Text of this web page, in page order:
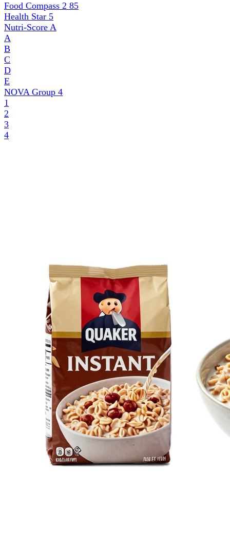
Food Compass 2 85
Health Star 5
Nutri-Score A
A
B
C
D
E
NOVA Group 4
1
2
3
4